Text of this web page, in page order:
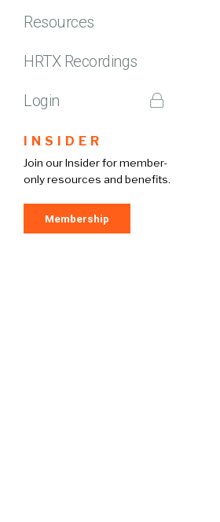
Resources
HRTX Recordings
Login
INSIDER
Join our Insider for member-
only resources and benefits.
Membership